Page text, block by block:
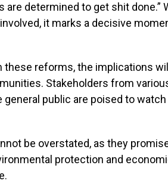
determined to get shit done.”
it marks a decisive
these reforms, the implications
Stakeholders from
general public are poised to
be overstated, as they
protection and